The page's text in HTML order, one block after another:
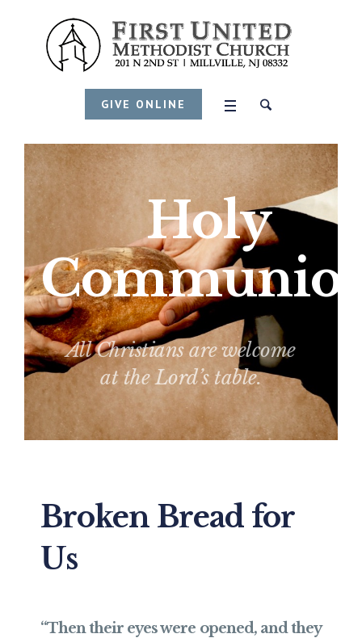
GIVE ONLINE
Holy
All Christians are welcome
at the Lord’s table.
Broken Bread for
Us
“Then their eyes were opened, and they